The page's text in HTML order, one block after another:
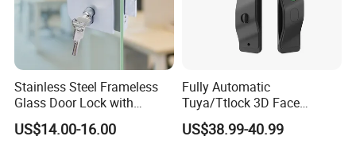
Stainless Steel Frameless
Glass Door Lock with
Handle and Keys,
Commercial Office Glass
US$14.00-16.00
Fully Automatic
Tuya/Ttlock 3D Face
Recognition Smart Door
Lock with 5050 Mortise
US$38.99-40.99